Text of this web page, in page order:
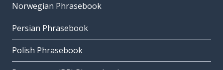
Norwegian Phrasebook
Persian Phrasebook
Polish Phrasebook